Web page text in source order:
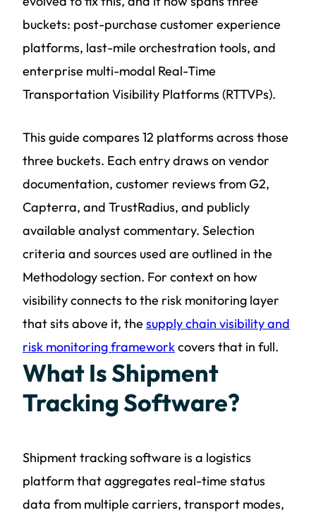
buckets: post-purchase customer experience
platforms, last-mile orchestration tools, and
enterprise multi-modal Real-Time
Transportation Visibility Platforms (RTTVPs).
This guide compares 12 platforms across those
three buckets. Each entry draws on vendor
documentation, customer reviews from G2,
Capterra, and TrustRadius, and publicly
available analyst commentary. Selection
criteria and sources used are outlined in the
Methodology section. For context on how
visibility connects to the risk monitoring layer
that sits above it, the supply chain visibility and
risk monitoring frameworkcovers that in full.
What Is Shipment
Tracking Software?
Shipment tracking software is a logistics
platform that aggregates real-time status
data from multiple carriers, transport modes,